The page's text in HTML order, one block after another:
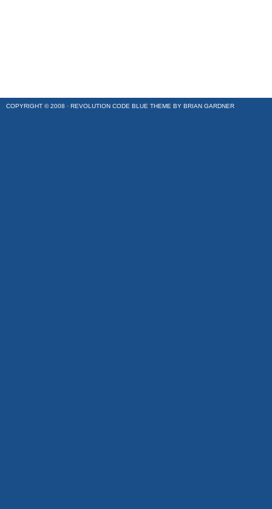
COPYRIGHT © 2008 · REVOLUTION CODE BLUE THEME BY BRIAN GARDNER